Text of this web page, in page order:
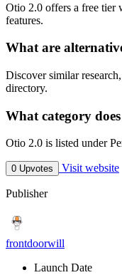
Otio 2.0 offers a free tier
features.
What are
Discover similar
directory.
What category
Otio 2.0 is listed under
0 Upvotes Visit website
Publisher
frontdoorwill
Launch Date